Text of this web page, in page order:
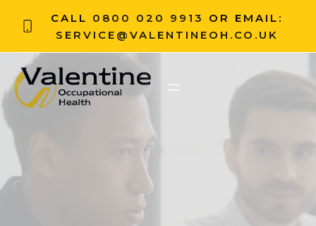
CALL 0800 020 9913
OR EMAIL:
SERVICE@VALENTINEOH.CO.UK